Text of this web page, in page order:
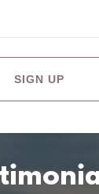
SIGN UP